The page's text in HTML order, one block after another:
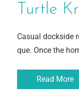
Turtle
Casual dockside
que. Once the
Read More